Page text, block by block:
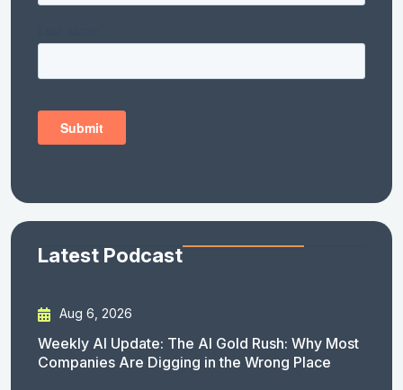
Latest Podcast
Aug 6, 2026
Weekly AI Update: The AI Gold Rush: Why Most
Companies Are Digging in the Wrong Place